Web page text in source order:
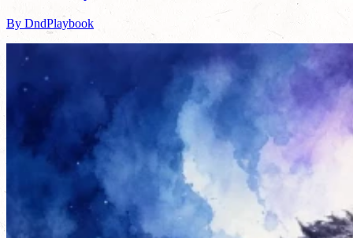
By DndPlaybook